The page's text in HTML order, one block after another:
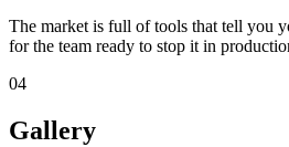
The market is full of tools that tell you
for the team ready to stop it in
04
Gallery